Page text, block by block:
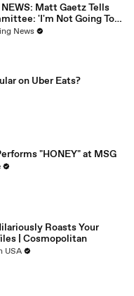
Matt Gaetz Tells
'I'm Not Going To
Resolution'
News
on Uber Eats?
"HONEY" at MSG
Roasts Your
| Cosmopolitan
USA